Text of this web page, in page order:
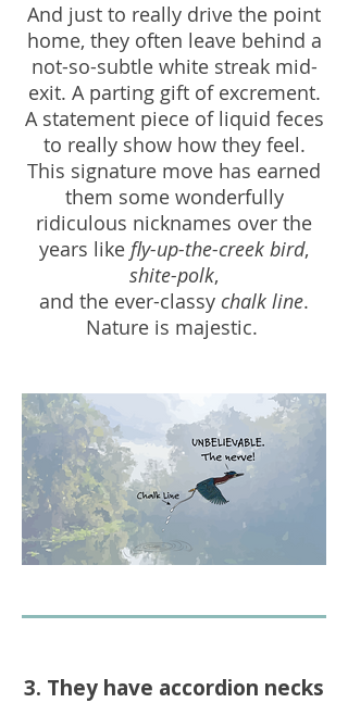
And just to really drive the point
home, they often leave behind a
not-so-subtle white streak mid-
exit. A parting gift of excrement.
A statement piece of liquid feces
to really show how they feel.
This signature move has earned
them some wonderfully
ridiculous nicknames over the
years like fly-up-the-creek bird,
shite-polk,
and the ever-classy chalk line.
Nature is majestic.
3. They have accordion necks